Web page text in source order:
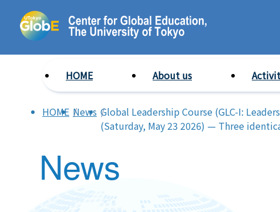
HOME About us
HOME News Global Leadership Course (GLC-I:
(Saturday, May 23 2026) — Three
News